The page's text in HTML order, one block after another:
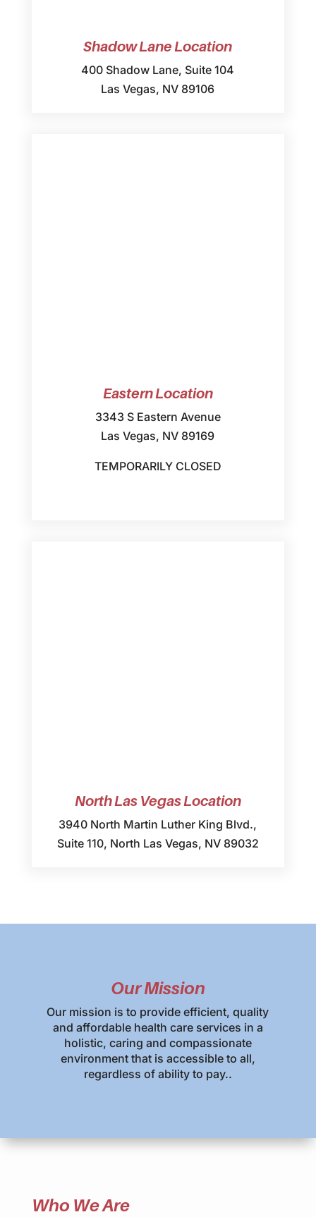
Shadow Lane Location
400 Shadow Lane, Suite 104
Las Vegas, NV 89106
Eastern Location
3343 S Eastern Avenue
Las Vegas, NV 89169
TEMPORARILY CLOSED
North Las Vegas Location
3940 North Martin Luther King Blvd.,
Suite 110, North Las Vegas, NV 89032
Our Mission
Our mission is to provide efficient, quality
and affordable health care services in a
holistic, caring and compassionate
environment that is accessible to all,
regardless of ability to pay..
Who We Are